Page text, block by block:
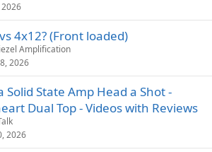
2026
4x12? (Front loaded)
Amplification
2026
Solid State Amp Head a Shot -
Dual Top - Videos with Reviews
2026